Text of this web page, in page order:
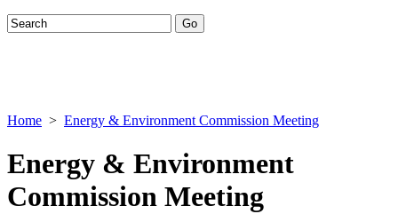
Home > Energy & Environment Commission Meeting
Energy & Environment
Commission Meeting